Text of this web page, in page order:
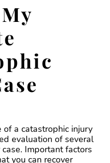
a catastrophic injury
evaluation of several
Important factors
you can recover